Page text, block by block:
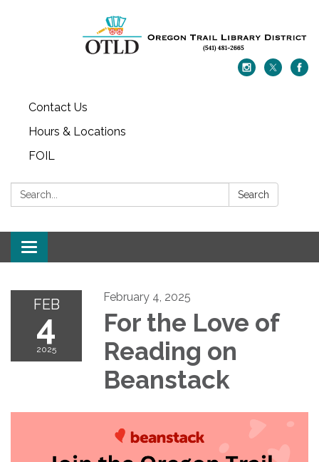
Contact Us
Hours & Locations
FOIL
Search: Search
Toggle navigation
FEB
4
2025
February 4, 2025
For the Love of
Reading on
Beanstack